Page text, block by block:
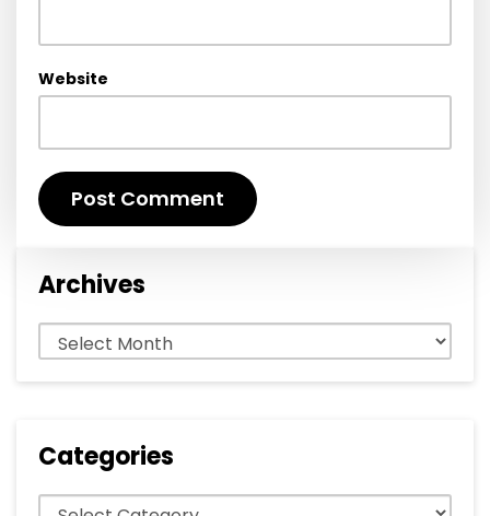
Website
Archives
Archives
Categories
Categories